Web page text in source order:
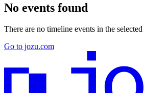
No events found
There are no timeline events in the
Go to jozu.com